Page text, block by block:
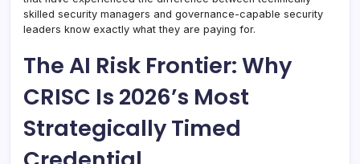
skilled security managers and governance-capable security
leaders know exactly what they are paying for.
The AI Risk Frontier: Why
CRISC Is 2026’s Most
Strategically Timed